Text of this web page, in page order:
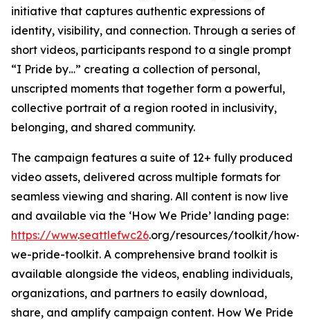
initiative that captures authentic expressions of
identity, visibility, and connection. Through a series of
short videos, participants respond to a single prompt
“I Pride by…” creating a collection of personal,
unscripted moments that together form a powerful,
collective portrait of a region rooted in inclusivity,
belonging, and shared community.
The campaign features a suite of 12+ fully produced
video assets, delivered across multiple formats for
seamless viewing and sharing. All content is now live
and available via the ‘How We Pride’ landing page:
https://www.seattlefwc26.org/resources/toolkit/how-
we-pride-toolkit. A comprehensive brand toolkit is
available alongside the videos, enabling individuals,
organizations, and partners to easily download,
share, and amplify campaign content. How We Pride